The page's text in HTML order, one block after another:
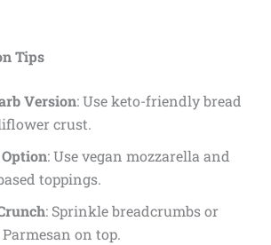
Tips
Version: Use keto-friendly bread
crust.
: Use vegan mozzarella and
toppings.
: Sprinkle breadcrumbs or
on top.